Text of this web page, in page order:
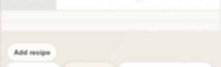
Add recipe